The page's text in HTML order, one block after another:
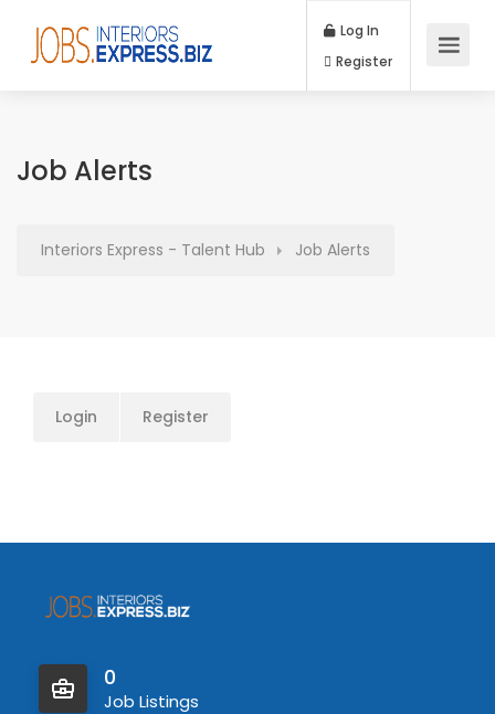
Log In
Job Alerts
Interiors Express - Talent Hub Job Alerts
Login Register
0
Job Listings